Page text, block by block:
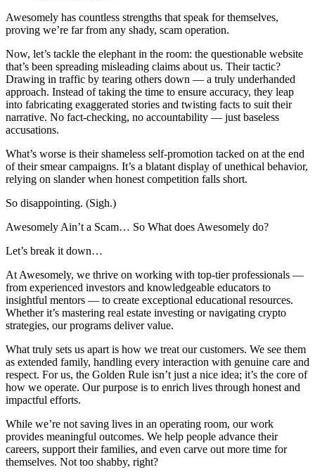
Awesomely has countless strengths that speak for themselves,
proving we’re far from any shady, scam operation.
Now, let’s tackle the elephant in the room: the questionable website
that’s been spreading misleading claims about us. Their tactic?
Drawing in traffic by tearing others down — a truly underhanded
approach. Instead of taking the time to ensure accuracy, they leap
into fabricating exaggerated stories and twisting facts to suit their
narrative. No fact-checking, no accountability — just baseless
accusations.
What’s worse is their shameless self-promotion tacked on at the end
of their smear campaigns. It’s a blatant display of unethical behavior,
relying on slander when honest competition falls short.
So disappointing. (Sigh.)
Awesomely Ain’t a Scam… So What does Awesomely do?
Let’s break it down…
At Awesomely, we thrive on working with top-tier professionals —
from experienced investors and knowledgeable educators to
insightful mentors — to create exceptional educational resources.
Whether it’s mastering real estate investing or navigating crypto
strategies, our programs deliver value.
What truly sets us apart is how we treat our customers. We see them
as extended family, handling every interaction with genuine care and
respect. For us, the Golden Rule isn’t just a nice idea; it’s the core of
how we operate. Our purpose is to enrich lives through honest and
impactful efforts.
While we’re not saving lives in an operating room, our work
provides meaningful outcomes. We help people advance their
careers, support their families, and even carve out more time for
themselves. Not too shabby, right?